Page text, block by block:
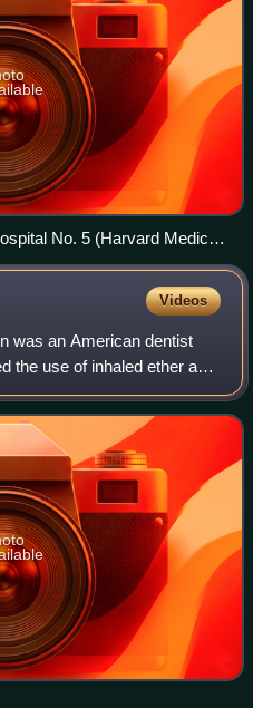
No. 5 (Harvard Medical
N.Y., May 10, 1917
Videos
was an American dentist
the use of inhaled ether as a
is credited with gaining the